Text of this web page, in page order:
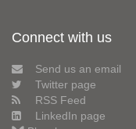
Connect with us
Send us an email
Twitter page
RSS Feed
LinkedIn page